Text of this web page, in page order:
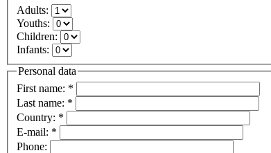
Adults:
Youths:
Children:
Infants:
Personal data
First name: *
Last name: *
Country: *
E-mail: *
Phone: